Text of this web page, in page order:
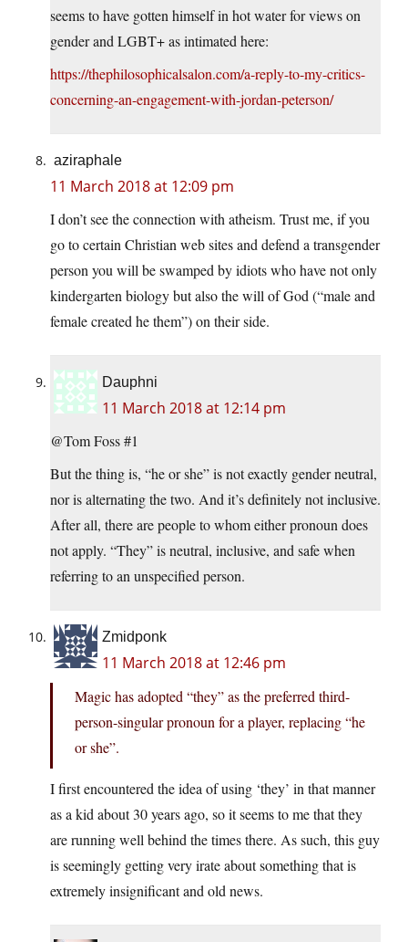
seems to have gotten himself in hot water for views on
gender and LGBT+ as intimated here:
https://thephilosophicalsalon.com/a-reply-to-my-critics-
concerning-an-engagement-with-jordan-peterson/
aziraphale
11 March 2018 at 12:09 pm
I don’t see the connection with atheism. Trust me, if you
go to certain Christian web sites and defend a transgender
person you will be swamped by idiots who have not only
kindergarten biology but also the will of God (“male and
female created he them”) on their side.
Dauphni
11 March 2018 at 12:14 pm
@Tom Foss #1
But the thing is, “he or she” is not exactly gender neutral,
nor is alternating the two. And it’s definitely not inclusive.
After all, there are people to whom either pronoun does
not apply. “They” is neutral, inclusive, and safe when
referring to an unspecified person.
Zmidponk
11 March 2018 at 12:46 pm
Magic has adopted “they” as the preferred third-
person-singular pronoun for a player, replacing “he
or she”.
I first encountered the idea of using ‘they’ in that manner
as a kid about 30 years ago, so it seems to me that they
are running well behind the times there. As such, this guy
is seemingly getting very irate about something that is
extremely insignificant and old news.